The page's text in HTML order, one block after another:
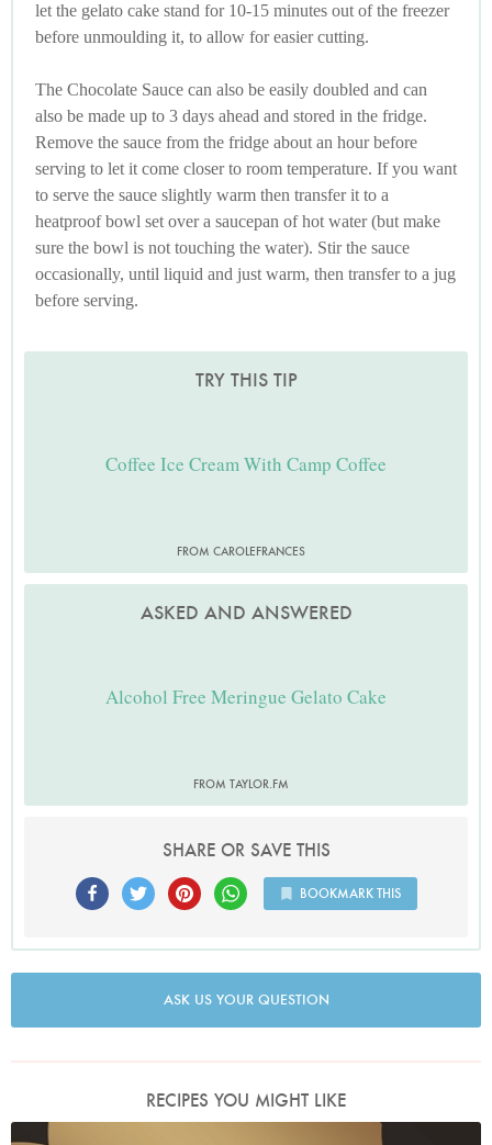
let the gelato cake stand for 10-15 minutes out of the freezer
before unmoulding it, to allow for easier cutting.
The Chocolate Sauce can also be easily doubled and can
also be made up to 3 days ahead and stored in the fridge.
Remove the sauce from the fridge about an hour before
serving to let it come closer to room temperature. If you want
to serve the sauce slightly warm then transfer it to a
heatproof bowl set over a saucepan of hot water (but make
sure the bowl is not touching the water). Stir the sauce
occasionally, until liquid and just warm, then transfer to a jug
before serving.
TRY THIS TIP
Coffee Ice Cream With Camp Coffee
FROM CAROLEFRANCES
ASKED AND ANSWERED
Alcohol Free Meringue Gelato Cake
FROM TAYLOR.FM
SHARE OR SAVE THIS
BOOKMARK THIS
ASK US YOUR QUESTION
RECIPES YOU MIGHT LIKE